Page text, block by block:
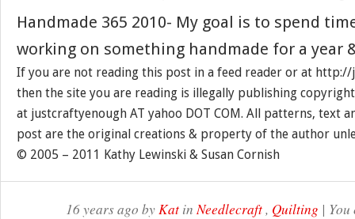
Handmade 365 2010- My goal is to spend
working on something handmade for a year
If you are not reading this post in a feed reader or at
then the site you are reading is illegally publishing
at justcraftyenough AT yahoo DOT COM. All patterns, text
post are the original creations & property of the author
© 2005 – 2011 Kathy Lewinski & Susan Cornish
16 years ago byKat inNeedlecraft, Quilting |